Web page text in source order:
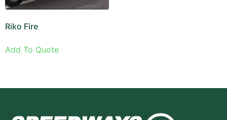
Riko Fire
Add To Quote